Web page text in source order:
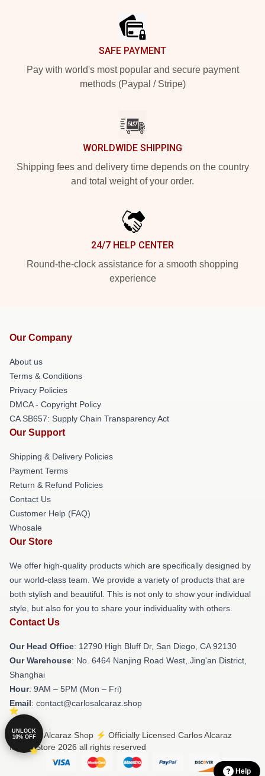
SAFE PAYMENT
Pay with world's most popular and secure payment
methods (Paypal / Stripe)
WORLDWIDE SHIPPING
Shipping fees and delivery time depends on the country
and total weight of your order.
24/7 HELP CENTER
Round-the-clock assistance for a smooth shopping
experience
Our Company
About us
Terms & Conditions
Privacy Policies
DMCA - Copyright Policy
CA SB657: Supply Chain Transparency Act
Our Support
Shipping & Delivery Policies
Payment Terms
Return & Refund Policies
Contact Us
Customer Help (FAQ)
Whosale
Our Store
We offer high-quality products which are specifically designed by
our world-class team. We provide a variety of products that are
both stylish and beautiful. This is not only to show your individual
style, but also for you to share your individuality with others.
Contact Us
Our Head Office: 12790 High Bluff Dr, San Diego, CA 92130
Our Warehouse: No. 6464 Nanjing Road West, Jing'an District,
Shanghai
Hour: 9AM – 5PM (Mon – Fri)
Email: contact@carlosalcaraz.shop
© Carlos Alcaraz Shop ⚡️ Officially Licensed Carlos Alcaraz
Merch Store 2026 all rights reserved
UNLOCK
10% OFF
Help